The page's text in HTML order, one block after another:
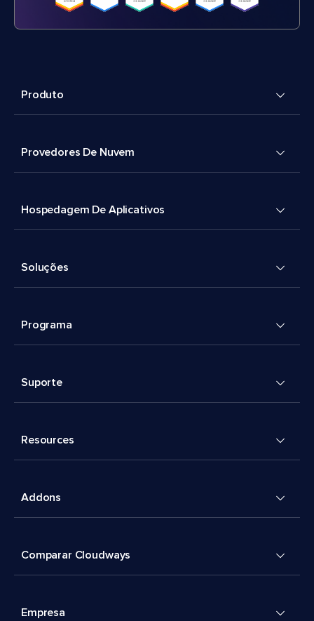
Produto
Provedores De Nuvem
Hospedagem De Aplicativos
Soluções
Programa
Suporte
Resources
Addons
Comparar Cloudways
Empresa